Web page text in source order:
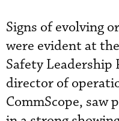
Signs of evolving
were evident at
Safety Leadership
director of
CommScope, saw